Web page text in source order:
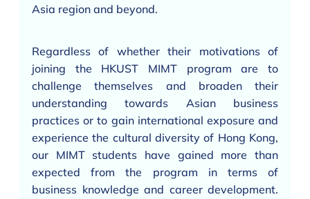
Asia region and beyond.
Regardless of whether their motivations of
joining the HKUST MIMT program are to
challenge themselves and broaden their
understanding towards Asian business
practices or to gain international exposure and
experience the cultural diversity of Hong Kong,
our MIMT students have gained more than
expected from the program in terms of
business knowledge and career development.